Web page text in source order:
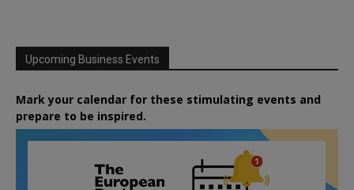
Upcoming Business Events
Mark your calendar for these stimulating events and
prepare to be inspired.